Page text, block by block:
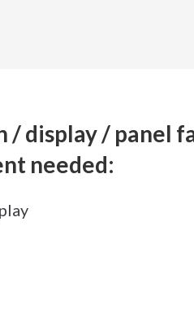
/ display / panel
needed: